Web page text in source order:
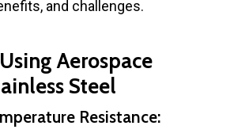
and challenges.
Aerospace
Steel
Resistance: